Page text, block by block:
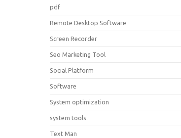
pdf
Remote Desktop Software
Screen Recorder
Seo Marketing Tool
Social Platform
Software
System optimization
system tools
Text Man